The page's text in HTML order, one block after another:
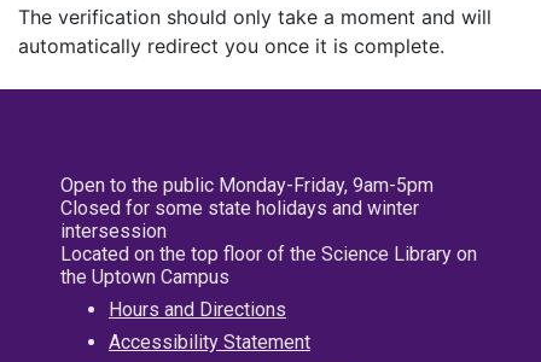
The verification should only take a moment and will
automatically redirect you once it is complete.
Open to the public Monday-Friday, 9am-5pm
Closed for some state holidays and winter
intersession
Located on the top floor of the Science Library on
the Uptown Campus
Hours and Directions
Accessibility Statement